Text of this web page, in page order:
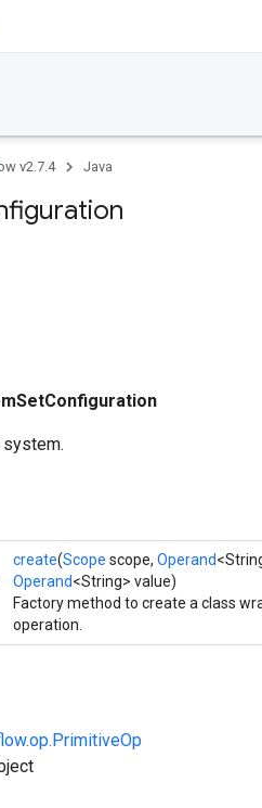
v2.7.4 Java
create(Scope scope, Operand
Operand<String> value)
Factory method to create a class
operation.